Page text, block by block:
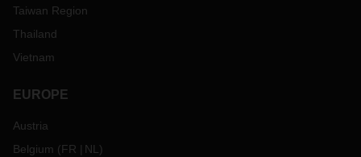
Taiwan Region
Thailand
Vietnam
EUROPE
Austria
Belgium (FR NL )